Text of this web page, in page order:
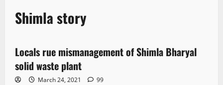
Shimla story
3 minutes read
It Matters
Locals rue mismanagement of Shimla Bharyal
solid waste plant
March 24, 2021 99